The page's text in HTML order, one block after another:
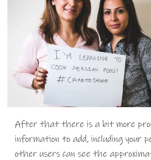
After that there is a bit more
information to add, including your
other users can see the